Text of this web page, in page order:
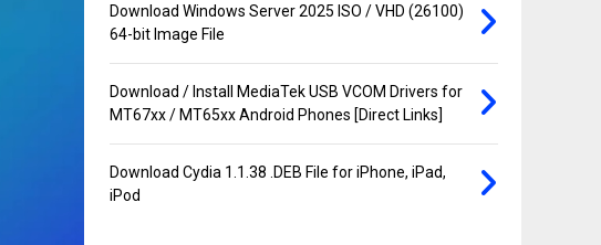
Download Windows Server 2025 ISO / VHD (26100)
64-bit Image File
Download / Install MediaTek USB VCOM Drivers for
MT67xx / MT65xx Android Phones [Direct Links]
Download Cydia 1.1.38 .DEB File for iPhone, iPad,
iPod